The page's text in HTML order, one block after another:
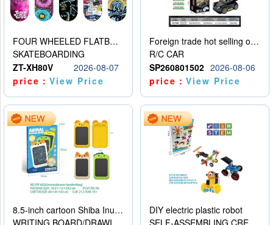
FOUR WHEELED FLATBED SKATEBOARD
SKATEBOARDING
ZT-XH80V
2026-08-07
price：View Price
Foreign trade hot selling obstacle avoidance drift car
R/C CAR
SP260801502 2026-08-06
price：View Price
8.5-inch cartoon Shiba Inu LCD drawing board
WRITING BOARD/DRAWING BOARD
DIY electric plastic robot
SELF-ASSEMBLING,CREATIVE